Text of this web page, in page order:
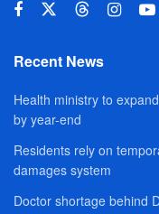
Recent News
Health ministry to
by year-end
Residents rely on
damages system
Doctor shortage behind